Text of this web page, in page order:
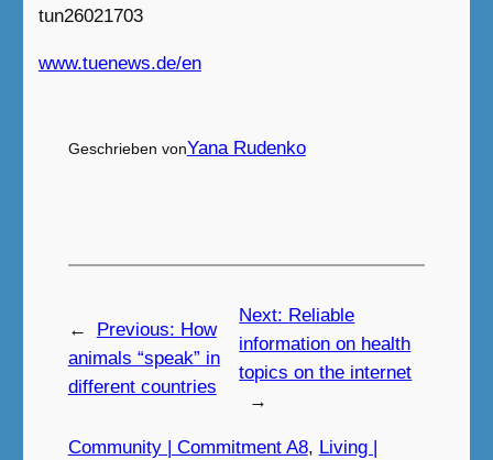
tun26021703
www.tuenews.de/en
Geschrieben vonYana Rudenko
← Previous: How
animals “speak” in
different countries
Next: Reliable
information on health
topics on the internet
→
Community | Commitment A8, Living |